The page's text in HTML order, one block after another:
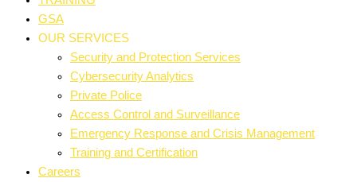
GSA
OUR SERVICES
Security and Protection Services
Cybersecurity Analytics
Private Police
Access Control and Surveillance
Emergency Response and Crisis Management
Training and Certification
Careers